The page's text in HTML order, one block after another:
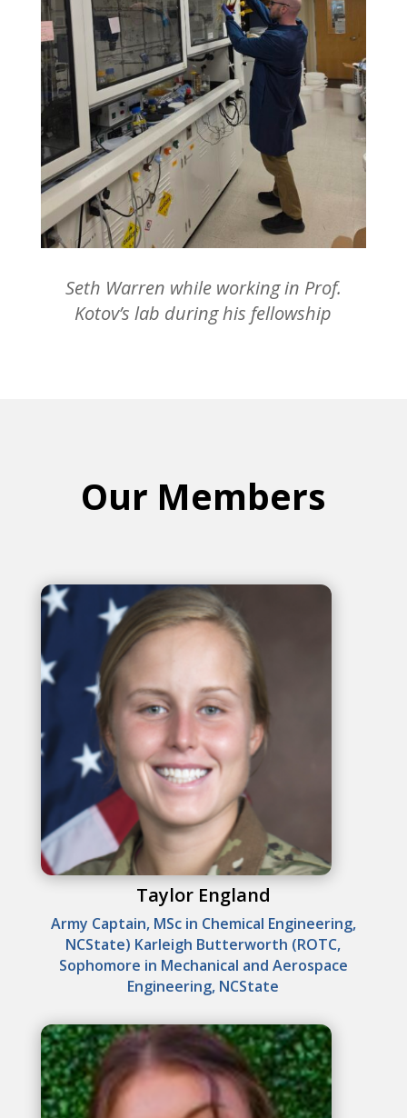
Seth Warren while working in Prof.
Kotov’s lab during his fellowship
Our Members
Taylor England
Army Captain, MSc in Chemical Engineering,
NCState) Karleigh Butterworth (ROTC,
Sophomore in Mechanical and Aerospace
Engineering, NCState